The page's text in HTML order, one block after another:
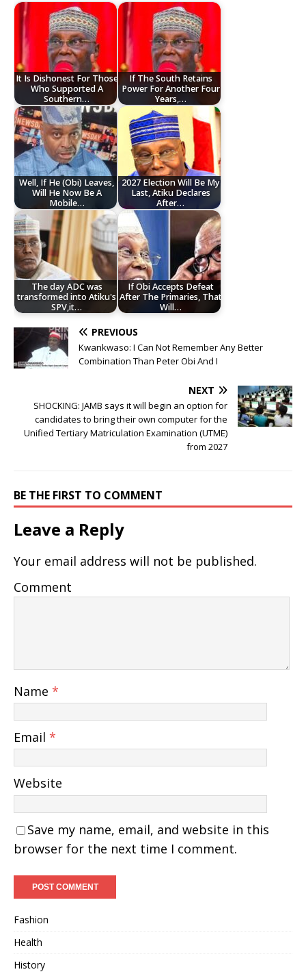
It Is Dishonest For Those
Who Supported A
Southern…
If The South Retains
Power For Another Four
Years,…
Well, If He (Obi) Leaves,
Will He Now Be A
Mobile…
2027 Election Will Be My
Last, Atiku Declares
After…
The day ADC was
transformed into Atiku's
SPV,it…
If Obi Accepts Defeat
After The Primaries, That
Will…
PREVIOUS
Kwankwaso: I Can Not Remember Any Better
Combination Than Peter Obi And I
NEXT
SHOCKING: JAMB says it will begin an option for
candidates to bring their own computer for the
Unified Tertiary Matriculation Examination (UTME)
from 2027
BE THE FIRST TO COMMENT
Leave a Reply
Your email address will not be published.
Comment
Name *
Email *
Website
Save my name, email, and website in this
browser for the next time I comment.
Fashion
Health
History